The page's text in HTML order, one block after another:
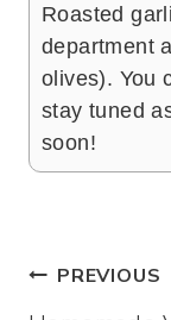
Roasted
department
olives). You
stay tuned
soon!
Post
PREVIOUS